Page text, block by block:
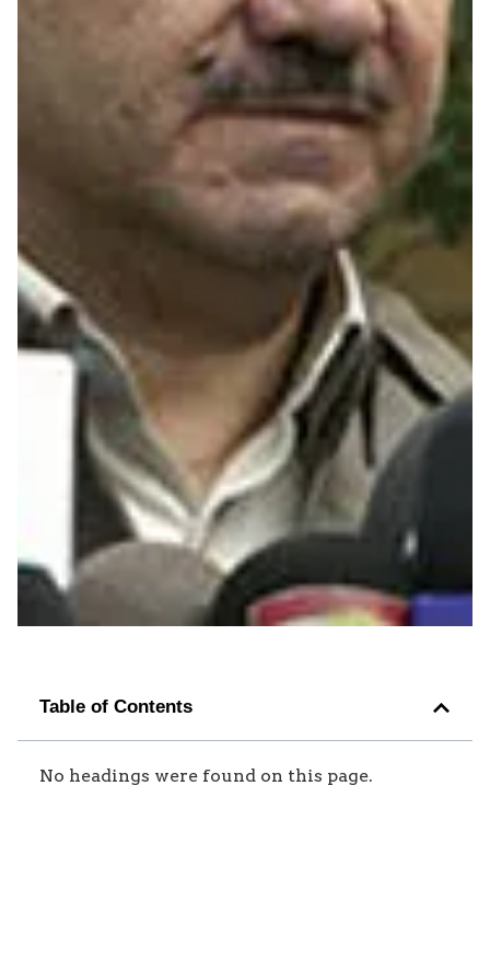
Table of Contents
No headings were found on this page.